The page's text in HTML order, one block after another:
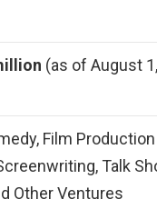
(as of August
Film Production
Talk
Other Ventures